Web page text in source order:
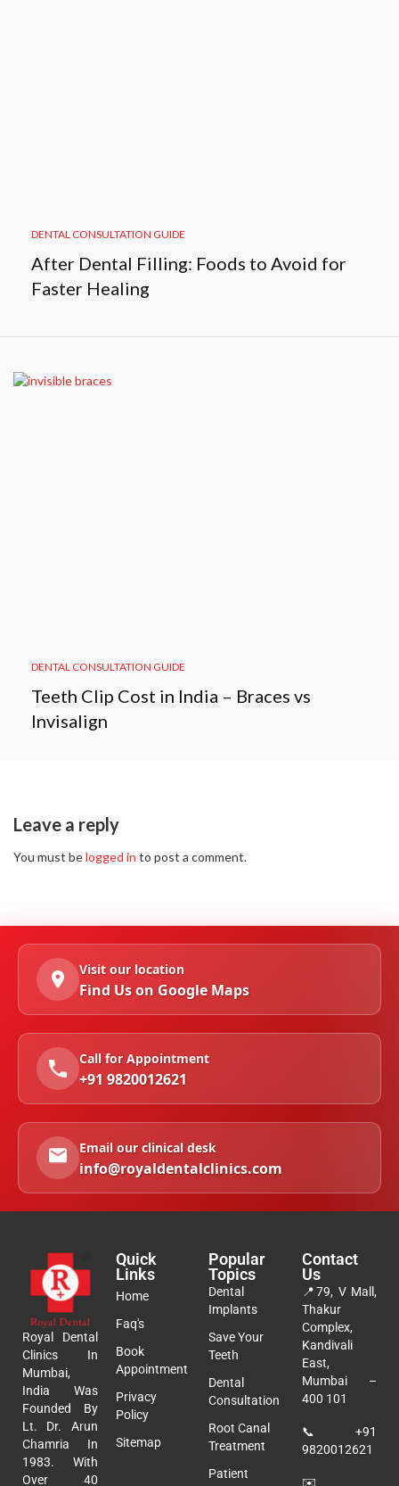
DENTAL CONSULTATION GUIDE
After Dental Filling: Foods to Avoid for
Faster Healing
DENTAL CONSULTATION GUIDE
Teeth Clip Cost in India – Braces vs
Invisalign
Leave a reply
You must belogged in to post a comment.
Visit our location
Find Us on Google Maps
Call for Appointment
+91 9820012621
Email our clinical desk
info@royaldentalclinics.com
Royal Dental
Clinics In
Mumbai,
India Was
Founded By
Lt. Dr. Arun
Chamria In
1983. With
Over 40
Quick
Links
Home
Faq's
Book
Appointment
Privacy
Policy
Sitemap
Popular
Topics
Dental
Implants
Save Your
Teeth
Dental
Consultation
Root Canal
Treatment
Patient
Contact
Us
📍79, V Mall,
Thakur
Complex,
Kandivali
East,
Mumbai –
400 101
📞 +91
9820012621
✉️